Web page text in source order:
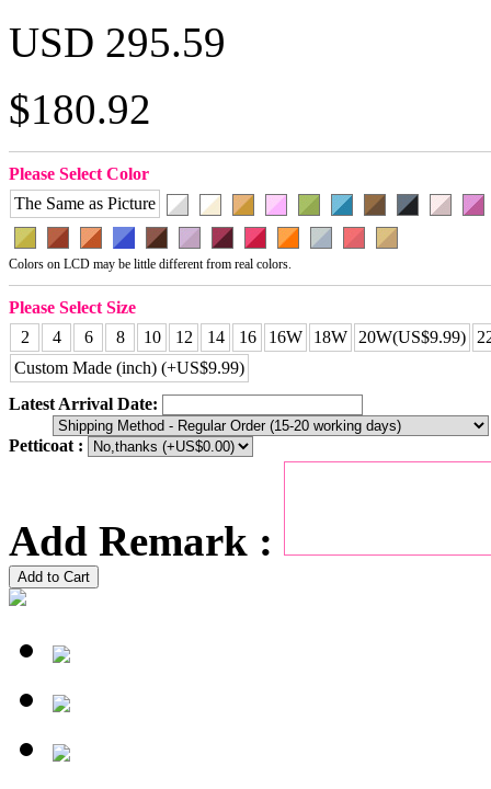
USD 295.59
$180.92
Please Select Color
The Same as Picture
Colors on LCD may be little different from real colors.
Please Select Size
2
4 6 8 10 12 14 16 16W 18W 20W(US$9.99)
Custom Made (inch) (+US$9.99)
Latest Arrival Date:
Petticoat :
Add Remark :
Add to Cart